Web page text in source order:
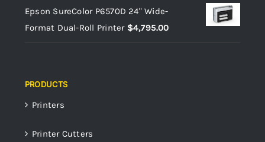
Epson SureColor P6570D 24" Wide-
Format Dual-Roll Printer $4,795.00
PRODUCTS
Printers
Printer Cutters